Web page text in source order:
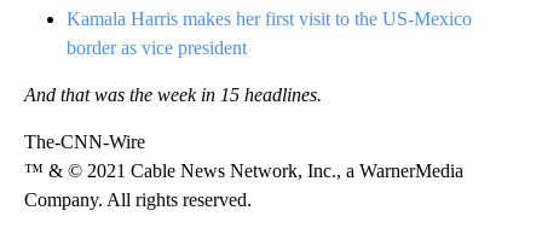
Kamala Harris makes her first visit to the US-Mexico
border as vice president
And that was the week in 15 headlines.
The-CNN-Wire
™ & © 2021 Cable News Network, Inc., a WarnerMedia
Company. All rights reserved.